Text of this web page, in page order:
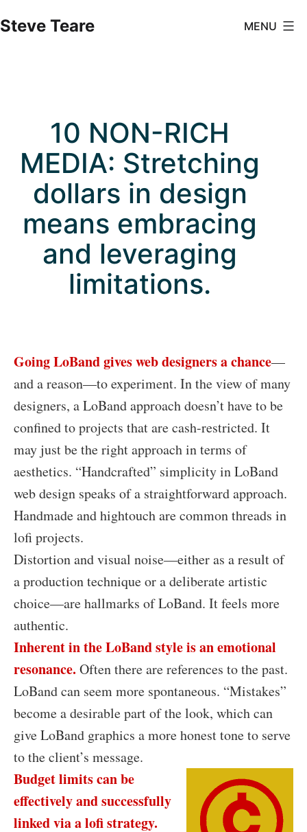
to
Steve Teare MENU
10 NON-RICH
MEDIA: Stretching
dollars in design
means embracing
and leveraging
limitations.
Going LoBand gives web designers a chance—
and a reason—to experiment. In the view of many
designers, a LoBand approach doesn’t have to be
confined to projects that are cash-restricted. It
may just be the right approach in terms of
aesthetics. “Handcrafted” simplicity in LoBand
web design speaks of a straightforward approach.
Handmade and hightouch are common threads in
lofi projects.
Distortion and visual noise—either as a result of
a production technique or a deliberate artistic
choice—are hallmarks of LoBand. It feels more
authentic.
Inherent in the LoBand style is an emotional
resonance. Often there are references to the past.
LoBand can seem more spontaneous. “Mistakes”
become a desirable part of the look, which can
give LoBand graphics a more honest tone to serve
to the client’s message.
Budget limits can be
effectively and successfully
linked via a lofi strategy.